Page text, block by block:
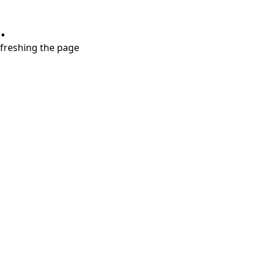
the page